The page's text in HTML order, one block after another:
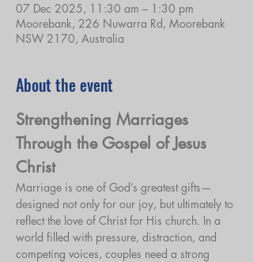
07 Dec 2025, 11:30 am – 1:30 pm
Moorebank, 226 Nuwarra Rd, Moorebank
NSW 2170, Australia
About the event
Strengthening Marriages
Through the Gospel of Jesus
Christ
Marriage is one of God’s greatest gifts—
designed not only for our joy, but ultimately to
reflect the love of Christ for His church. In a
world filled with pressure, distraction, and
competing voices, couples need a strong